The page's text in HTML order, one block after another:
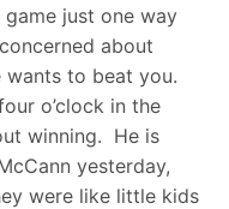
just one way
about
wants to beat you.
o’clock in the
winning. He is
yesterday,
were like little kids